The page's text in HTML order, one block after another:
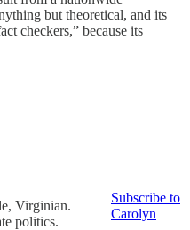
but theoretical, and its
checkers,” because its
Virginian.
politics.
Subscribe to
Carolyn